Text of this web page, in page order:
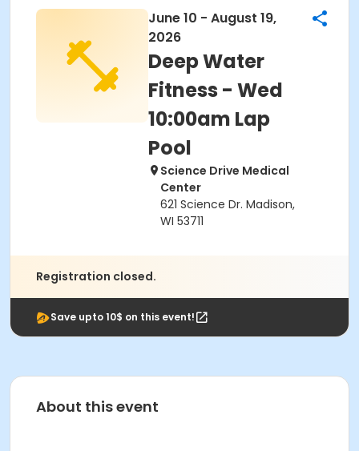
June 10 - August 19,
2026
Deep Water
Fitness - Wed
10:00am Lap
Pool
Science Drive Medical
Center
621 Science Dr. Madison,
WI 53711
Registration closed.
Save upto 10$ on this event!
About this event